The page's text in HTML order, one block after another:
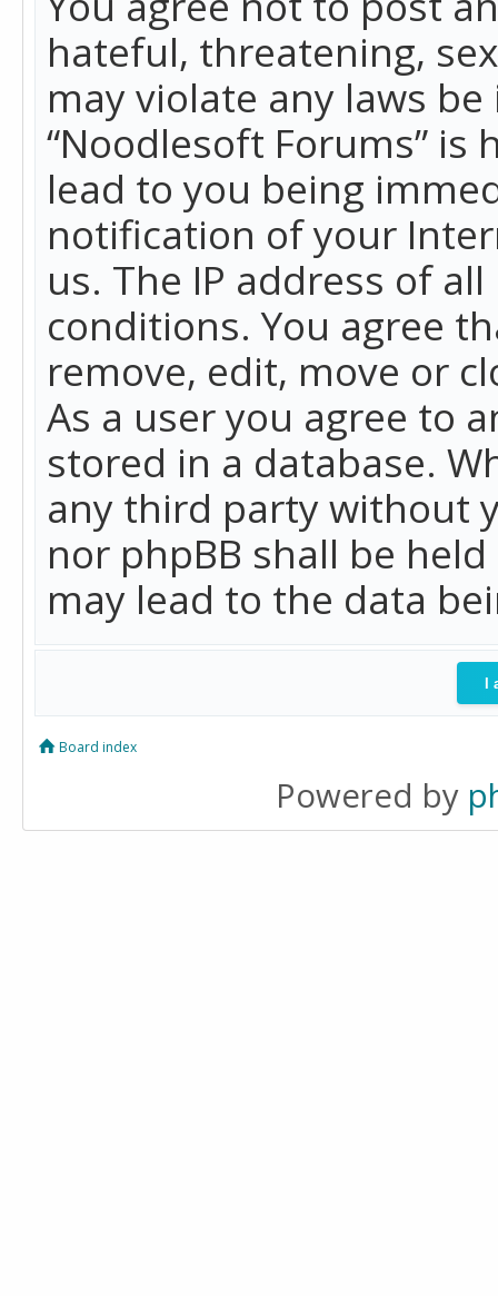
hateful, threatening,
may violate any laws
“Noodlesoft Forums”
lead to you being
notification of your
us. The IP address of
conditions. You agree
remove, edit, move or
As a user you agree to
stored in a database.
any third party without
nor phpBB shall be
may lead to the data
Board index
Powered by